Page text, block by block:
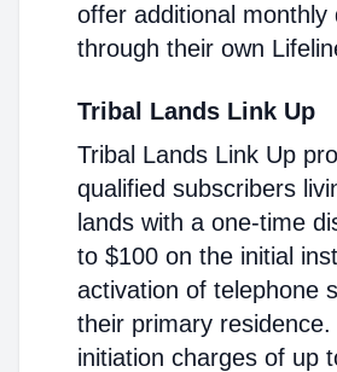
offer additional monthly
through their own
Tribal Lands Link Up
Tribal Lands Link Up
qualified subscribers
lands with a one-time
to $100 on the initial
activation of telephone
their primary
initiation charges of up